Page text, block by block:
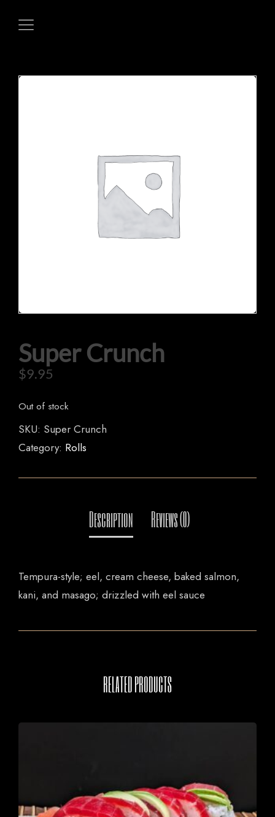
Super Crunch
$9.95
Out of stock
SKU: Super Crunch
Category: Rolls
Tempura-style; eel, cream cheese, baked salmon,
kani, and masago; drizzled with eel sauce
RELATED PRODUCTS
HOME
OUR MENUS
ORDER NOW